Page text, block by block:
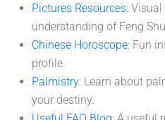
Pictures Resources:
understanding of Feng
Chinese Horoscope: Fun
profile.
Palmistry: Learn about
your destiny.